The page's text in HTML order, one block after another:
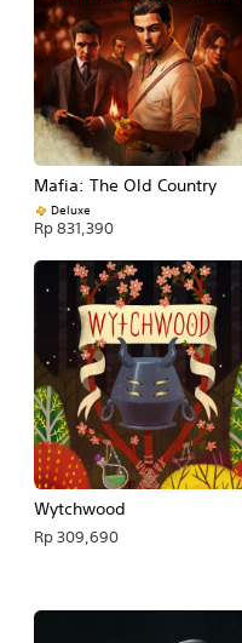
Mafia: The Old Country
Deluxe
Rp 831,390
Wytchwood
Rp 309,690